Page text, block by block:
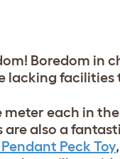
Boredom in
lacking
each in
are also a
Peck Toy